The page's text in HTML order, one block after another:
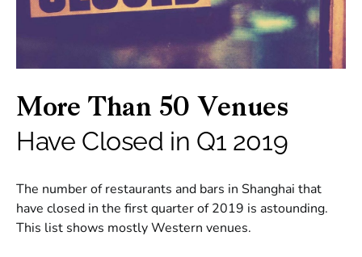
More Than 50 Venues
Have Closed in Q1 2019
The number of restaurants and bars in Shanghai that
have closed in the first quarter of 2019 is astounding.
This list shows mostly Western venues.